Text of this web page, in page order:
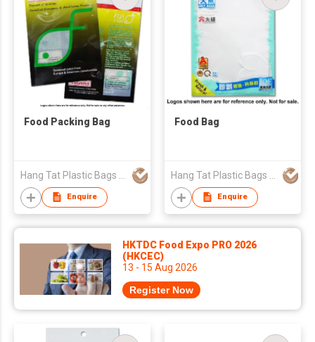
Food Packing Bag
Enquire
Food Bag
Enquire
HKTDC Food Expo PRO 2026
(HKCEC)
13 - 15 Aug 2026
Register Now